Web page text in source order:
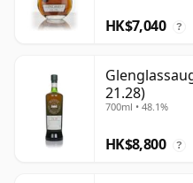
HK$7,040 ?
21.28)
700ml • 48.1%
HK$8,800 ?